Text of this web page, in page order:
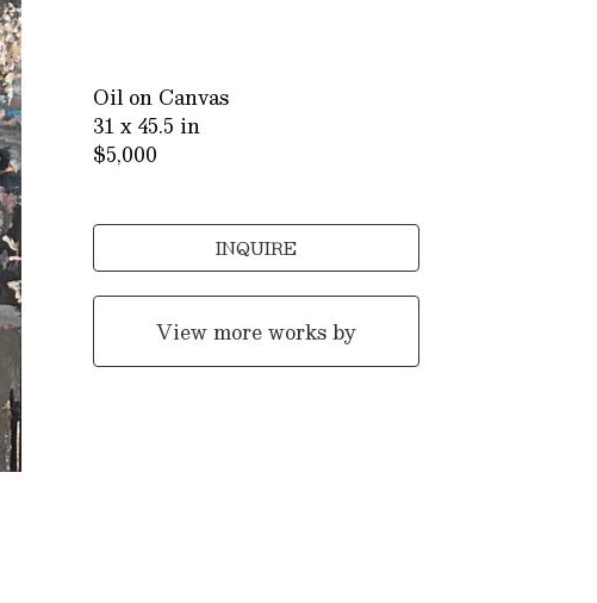
Oil on Canvas
31 x 45.5 in
$5,000
INQUIRE
View more works by